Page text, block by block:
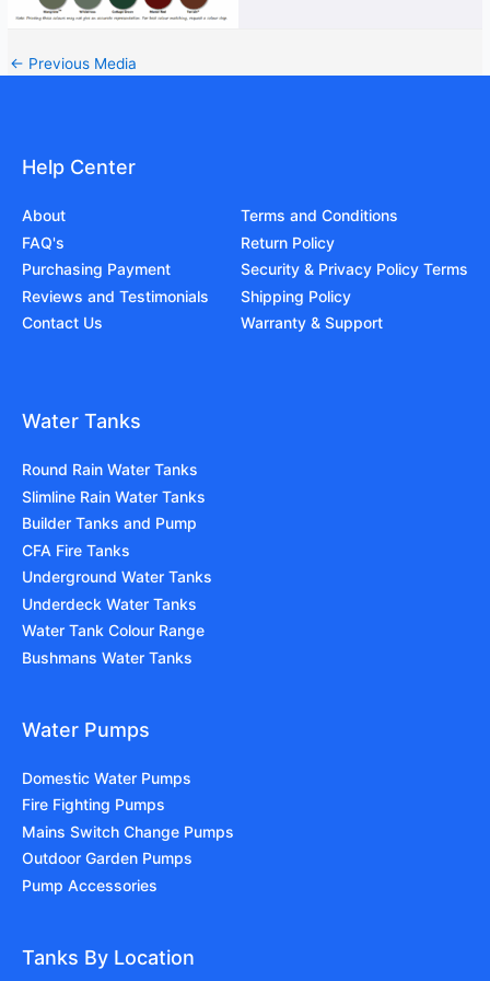
← Previous Media
Help Center
About
FAQ's
Purchasing Payment
Reviews and Testimonials
Contact Us
Terms and Conditions
Return Policy
Security & Privacy Policy Terms
Shipping Policy
Warranty & Support
Water Tanks
Round Rain Water Tanks
Slimline Rain Water Tanks
Builder Tanks and Pump
CFA Fire Tanks
Underground Water Tanks
Underdeck Water Tanks
Water Tank Colour Range
Bushmans Water Tanks
Water Pumps
Domestic Water Pumps
Fire Fighting Pumps
Mains Switch Change Pumps
Outdoor Garden Pumps
Pump Accessories
Tanks By Location